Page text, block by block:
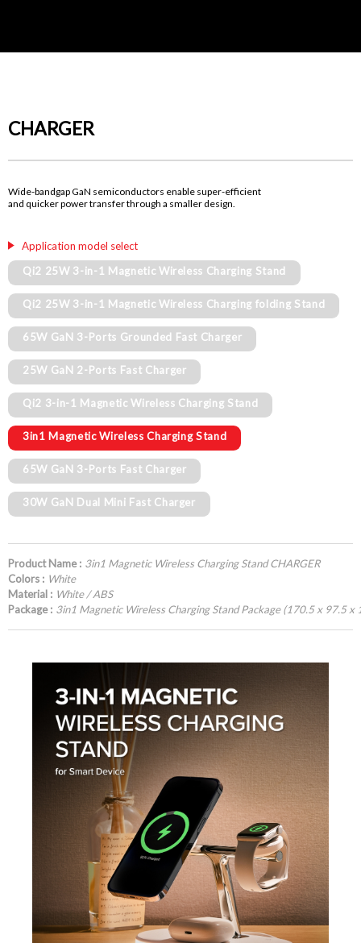
CHARGER
Wide-bandgap GaN semiconductors enable super-efficient
and quicker power transfer through a smaller design.
Application model select
Qi2 25W 3-in-1 Magnetic Wireless Charging Stand
Qi2 25W 3-in-1 Magnetic Wireless Charging folding Stand
65W GaN 3-Ports Grounded Fast Charger
25W GaN 2-Ports Fast Charger
Qi2 3-in-1 Magnetic Wireless Charging Stand
3in1 Magnetic Wireless Charging Stand
65W GaN 3-Ports Fast Charger
30W GaN Dual Mini Fast Charger
Product Name : 3in1 Magnetic Wireless Charging Stand CHARGER
Colors : White
Material : White / ABS
Package : 3in1 Magnetic Wireless Charging Stand Package (170.5 x 97.5 x